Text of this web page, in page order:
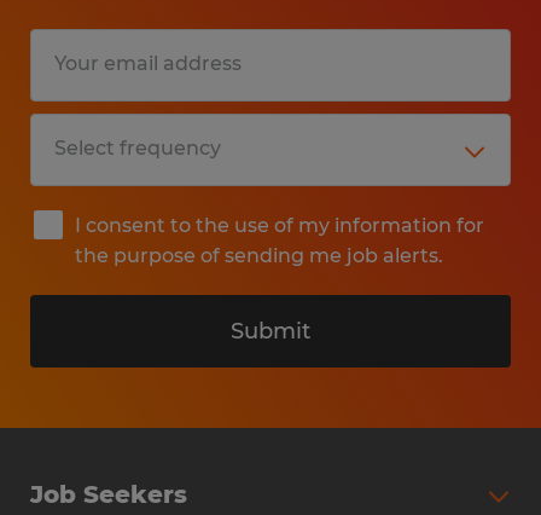
I consent to the use of my information for
the purpose of sending me job alerts.
Submit
Job Seekers